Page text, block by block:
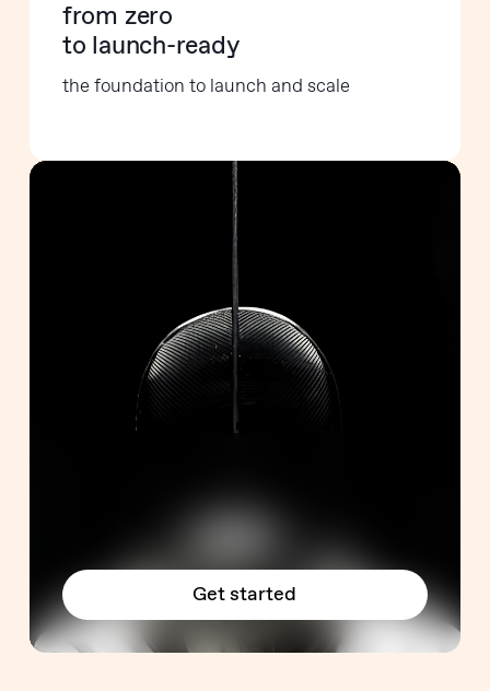
from zero
to launch-ready
the foundation to launch and scale
Get started